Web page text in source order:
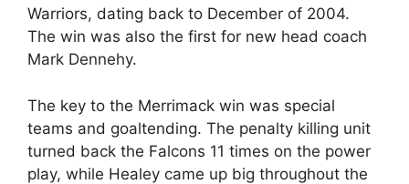
Warriors, dating back to December of 2004.
The win was also the first for new head coach
Mark Dennehy.
The key to the Merrimack win was special
teams and goaltending. The penalty killing unit
turned back the Falcons 11 times on the power
play, while Healey came up big throughout the